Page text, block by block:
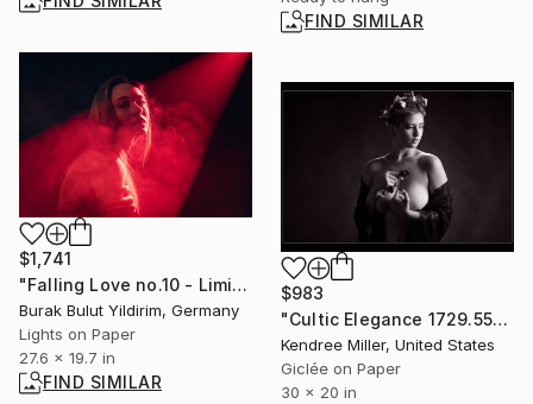
FIND SIMILAR
$1,741
"Falling Love no.10 - Limited Edition of 5" Photograph
Burak Bulut Yildirim, Germany
Lights on Paper
27.6 x 19.7 in
FIND SIMILAR
$983
"Cultic Elegance 1729.555" Photograph
Kendree Miller, United States
Giclée on Paper
30 x 20 in